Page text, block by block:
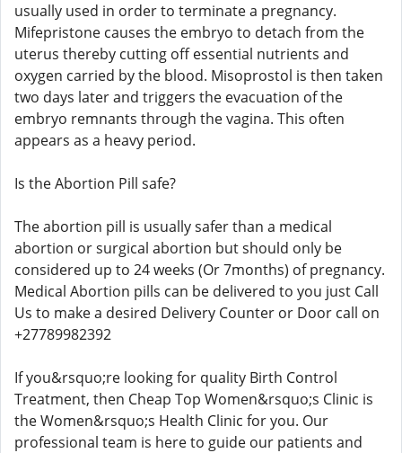
usually used in order to terminate a pregnancy.
Mifepristone causes the embryo to detach from the
uterus thereby cutting off essential nutrients and
oxygen carried by the blood. Misoprostol is then taken
two days later and triggers the evacuation of the
embryo remnants through the vagina. This often
appears as a heavy period.
Is the Abortion Pill safe?
The abortion pill is usually safer than a medical
abortion or surgical abortion but should only be
considered up to 24 weeks (Or 7months) of pregnancy.
Medical Abortion pills can be delivered to you just Call
Us to make a desired Delivery Counter or Door call on
+27789982392
If you&rsquo;re looking for quality Birth Control
Treatment, then Cheap Top Women&rsquo;s Clinic is
the Women&rsquo;s Health Clinic for you. Our
professional team is here to guide our patients and